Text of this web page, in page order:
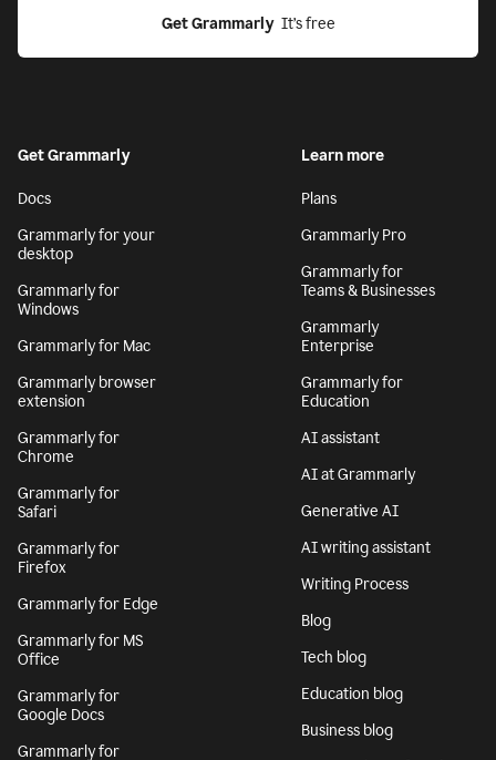
Get Grammarly
  It’s free
Get Grammarly
Docs
Grammarly for your
desktop
Grammarly for
Windows
Grammarly for Mac
Grammarly browser
extension
Grammarly for
Chrome
Grammarly for
Safari
Grammarly for
Firefox
Grammarly for Edge
Grammarly for MS
Office
Grammarly for
Google Docs
Grammarly for
Learn more
Plans
Grammarly Pro
Grammarly for
Teams & Businesses
Grammarly
Enterprise
Grammarly for
Education
AI assistant
AI at Grammarly
Generative AI
AI writing assistant
Writing Process
Blog
Tech blog
Education blog
Business blog